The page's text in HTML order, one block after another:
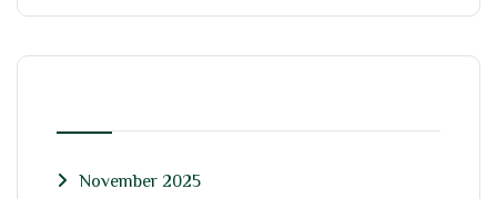
November 2025